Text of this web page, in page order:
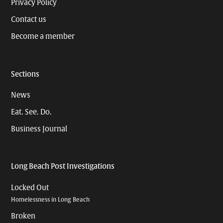
Privacy Policy
Contact us
Become a member
Sections
News
Eat. See. Do.
Business Journal
Long Beach Post Investigations
Locked Out
Homelessness in Long Beach
Broken